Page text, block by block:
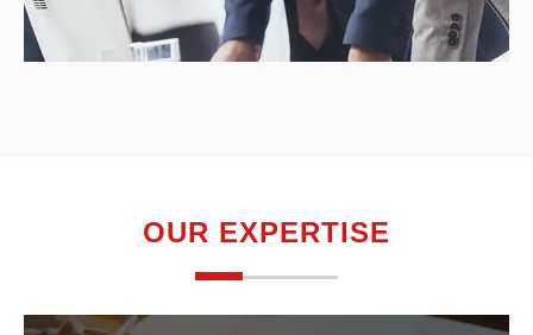
OUR EXPERTISE